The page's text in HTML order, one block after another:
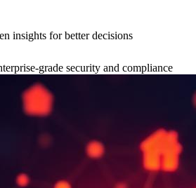
insights for better decisions
grade security and compliance